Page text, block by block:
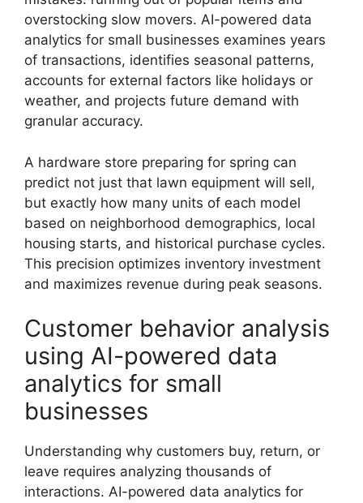
overstocking slow movers. AI-powered data
analytics for small businesses examines years
of transactions, identifies seasonal patterns,
accounts for external factors like holidays or
weather, and projects future demand with
granular accuracy.
A hardware store preparing for spring can
predict not just that lawn equipment will sell,
but exactly how many units of each model
based on neighborhood demographics, local
housing starts, and historical purchase cycles.
This precision optimizes inventory investment
and maximizes revenue during peak seasons.
Customer behavior analysis
using AI-powered data
analytics for small
businesses
Understanding why customers buy, return, or
leave requires analyzing thousands of
interactions. AI-powered data analytics for